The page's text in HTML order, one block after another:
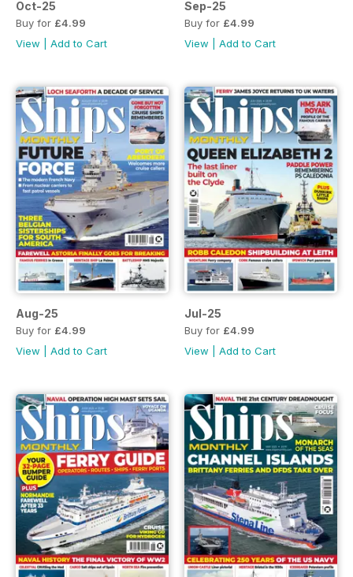
Oct-25
Buy for £4.99
View
Add to Cart
Sep-25
Buy for £4.99
View
Add to Cart
Aug-25
Buy for £4.99
View
Add to Cart
Jul-25
Buy for £4.99
View
Add to Cart